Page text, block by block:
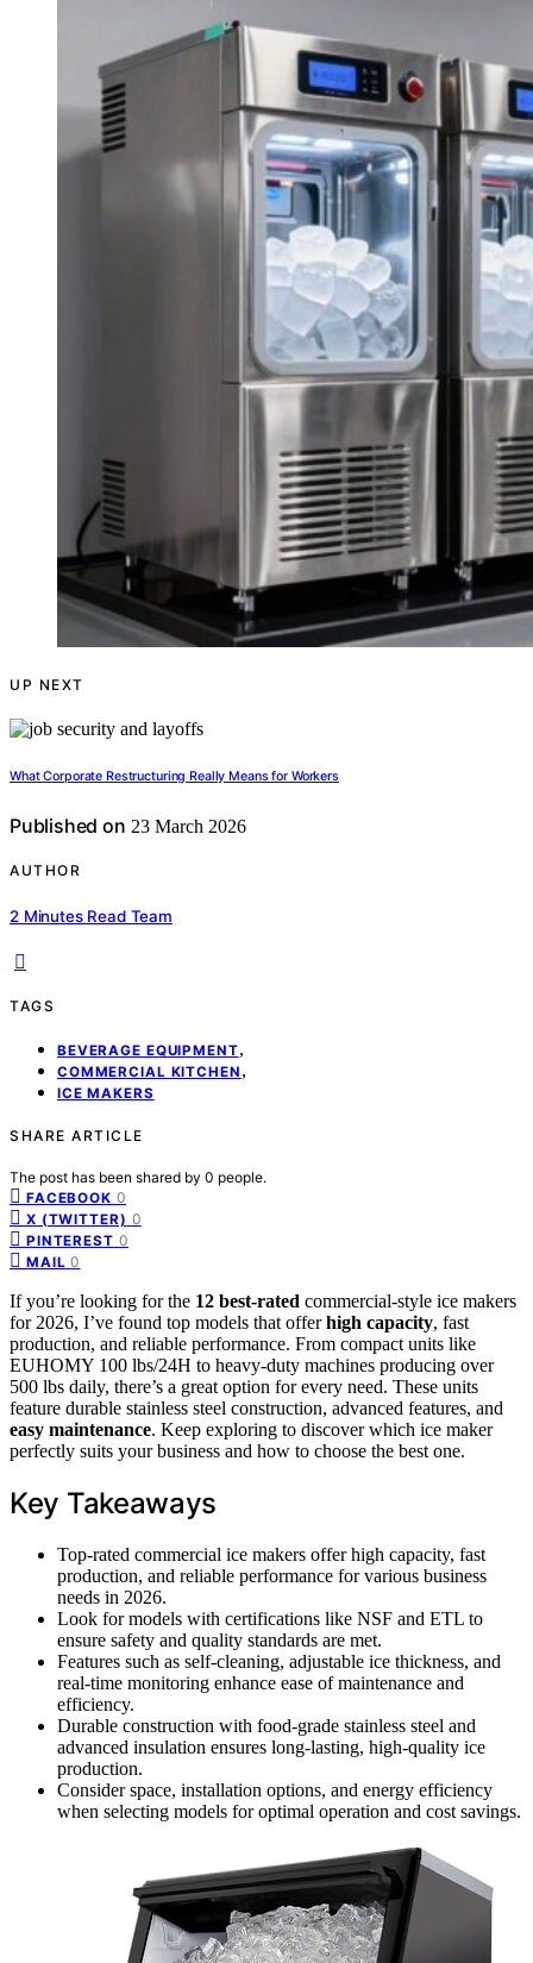
UP NEXT
What Corporate Restructuring Really Means for Workers
Published on 23 March 2026
AUTHOR
2 Minutes Read Team
TAGS
BEVERAGE EQUIPMENT,
COMMERCIAL KITCHEN ,
ICE MAKERS
SHARE ARTICLE
The post has been shared by 0 people.
FACEBOOK 0
X (TWITTER) 0
PINTEREST 0
MAIL 0
If you’re looking for the 12 best-rated commercial-style ice makers
for 2026, I’ve found top models that offerhigh capacity, fast
production, and reliable performance. From compact units like
EUHOMY 100 lbs/24H to heavy-duty machines producing over
500 lbs daily, there’s a great option for every need. These units
feature durable stainless steel construction, advanced features, and
easy maintenance. Keep exploring to discover which ice maker
perfectly suits your business and how to choose the best one.
Key Takeaways
Top-rated commercial ice makers offer high capacity, fast
production, and reliable performance for various business
needs in 2026.
Look for models with certifications like NSF and ETL to
ensure safety and quality standards are met.
Features such as self-cleaning, adjustable ice thickness, and
real-time monitoring enhance ease of maintenance and
efficiency.
Durable construction with food-grade stainless steel and
advanced insulation ensures long-lasting, high-quality ice
production.
Consider space, installation options, and energy efficiency
when selecting models for optimal operation and cost savings.